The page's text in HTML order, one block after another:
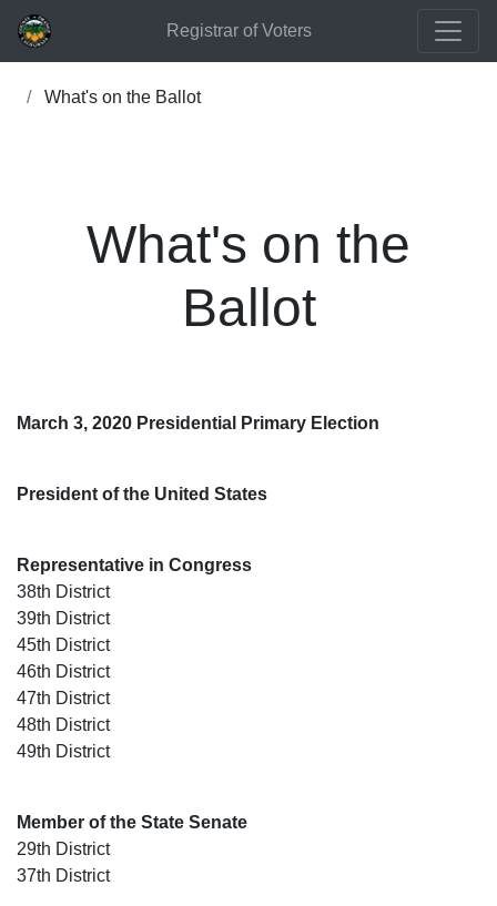
Registrar of Voters
What's on the Ballot
What's on the
Ballot
March 3, 2020 Presidential Primary Election
President of the United States
Representative in Congress
38th District
39th District
45th District
46th District
47th District
48th District
49th District
Member of the State Senate
29th District
37th District